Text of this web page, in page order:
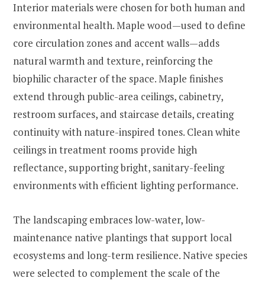
Interior materials were chosen for both human and
environmental health. Maple wood—used to define
core circulation zones and accent walls—adds
natural warmth and texture, reinforcing the
biophilic character of the space. Maple finishes
extend through public-area ceilings, cabinetry,
restroom surfaces, and staircase details, creating
continuity with nature-inspired tones. Clean white
ceilings in treatment rooms provide high
reflectance, supporting bright, sanitary-feeling
environments with efficient lighting performance.
The landscaping embraces low-water, low-
maintenance native plantings that support local
ecosystems and long-term resilience. Native species
were selected to complement the scale of the